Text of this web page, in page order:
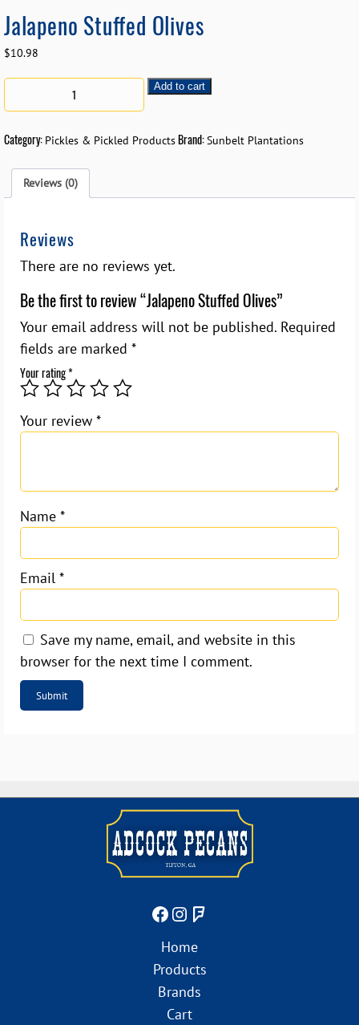
Jalapeno Stuffed Olives
$10.98
Add to cart
Category: Pickles & Pickled ProductsBrand:Sunbelt Plantations
Reviews (0)
Reviews
There are no reviews yet.
Be the first to review “Jalapeno Stuffed Olives”
Your email address will not be published. Required
fields are marked *
Your rating*
Your review *
Name *
Email *
Save my name, email, and website in this
browser for the next time I comment.
Home
Products
Brands
Cart